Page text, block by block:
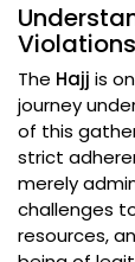
Violations
The Hajj is
journey
of this
strict
merely
challenges
resources,